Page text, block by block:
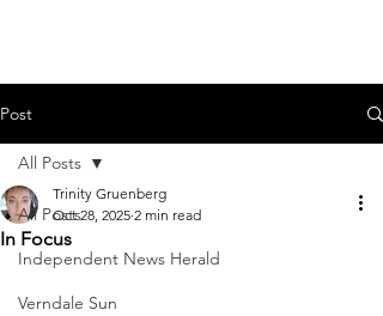
Post
All Posts
Independent News Herald
Verndale Sun
All Posts
In Focus
Trinity Gruenberg
Oct 28, 2025 2 min read